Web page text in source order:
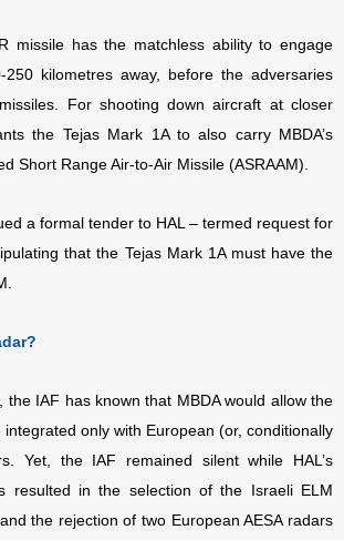
missile has the matchless ability to engage
250 kilometres away, before the adversaries
For shooting down aircraft at closer
the Tejas Mark 1A to also carry MBDA’s
Short Range Air-to-Air Missile (ASRAAM).
a formal tender to HAL – termed request for
that the Tejas Mark 1A must have the
the IAF has known that MBDA would allow the
only with European (or, conditionally
Yet, the IAF remained silent while HAL’s
resulted in the selection of the Israeli ELM
the rejection of two European AESA radars